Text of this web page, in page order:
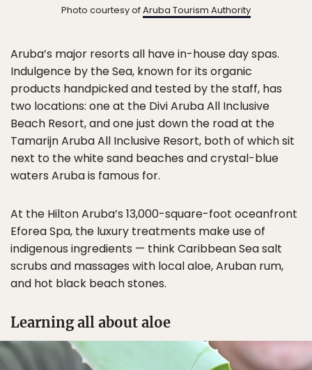
Photo courtesy ofAruba Tourism Authority
Aruba’s major resorts all have in-house day spas.
Indulgence by the Sea, known for its organic
products handpicked and tested by the staff, has
two locations: one at the Divi Aruba All Inclusive
Beach Resort, and one just down the road at the
Tamarijn Aruba All Inclusive Resort, both of which sit
next to the white sand beaches and crystal-blue
waters Aruba is famous for.
At the Hilton Aruba’s 13,000-square-foot oceanfront
Eforea Spa, the luxury treatments make use of
indigenous ingredients — think Caribbean Sea salt
scrubs and massages with local aloe, Aruban rum,
and hot black beach stones.
Learning all about aloe